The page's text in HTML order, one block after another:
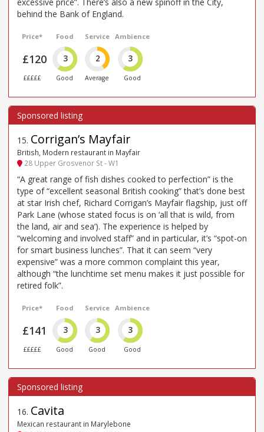
behind the Bank of England.
Price*
£120
£££££
Food
3
Good
Service
2
Average
Ambience
3
Good
15. Corrigan’s Mayfair
British, Modern restaurant in Mayfair
28 Upper Grosvenor St - W1
“A great range of fish dishes cooked to perfection” is the
type of “excellent seasonal British cooking” that’s done best
at star Irish chef, Richard Corrigan’s Mayfair flagship, just off
Park Lane (whose stated focus is on ‘all that is wild, from
the land, air and sea’). The experience is helped by
“welcoming and involved staff” and in particular, it’s “spot-on
for smart business lunches”. That it can seem “very
expensive” was a more common complaint this year,
although “the lunchtime set menu makes it just possible for
retired folk”.
Price*
£141
£££££
Food
3
Good
Service
3
Good
Ambience
3
Good
16. Cavita
Mexican restaurant in Marylebone